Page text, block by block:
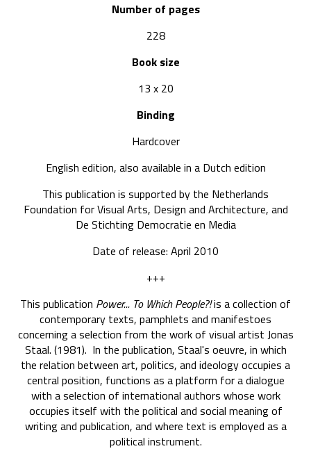
Number of pages
228
Book size
13 x 20
Binding
Hardcover
English edition, also available in a Dutch edition
This publication is supported by the Netherlands
Foundation for Visual Arts, Design and Architecture, and
De Stichting Democratie en Media
Date of release: April 2010
+++
This publication Power... To Which People?!is a collection of
contemporary texts, pamphlets and manifestoes
concerning a selection from the work of visual artist Jonas
Staal. (1981). In the publication, Staal's oeuvre, in which
the relation between art, politics, and ideology occupies a
central position, functions as a platform for a dialogue
with a selection of international authors whose work
occupies itself with the political and social meaning of
writing and publication, and where text is employed as a
political instrument.